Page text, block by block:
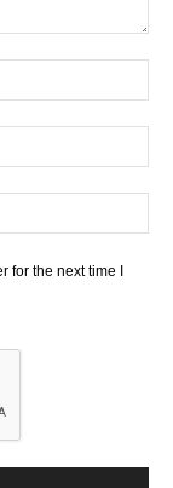
the next time I